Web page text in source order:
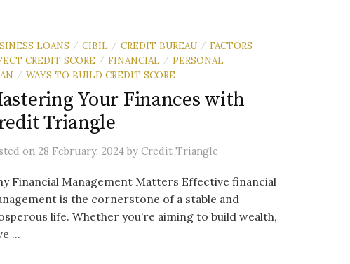
LOANS / CIBIL / CREDIT BUREAU / FACTORS
CREDIT SCORE / FINANCIAL / PERSONAL
/ WAYS TO BUILD CREDIT SCORE
Your Finances with
Triangle
on 28 February, 2024 by Credit Triangle
Financial Management Matters Effective financial
is the cornerstone of a stable and
life. Whether you’re aiming to build wealth,
...